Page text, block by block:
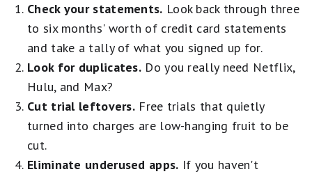
Check your statements. Look back through three
to six months' worth of credit card statements
and take a tally of what you signed up for.
Look for duplicates. Do you really need Netflix,
Hulu, and Max?
Cut trial leftovers. Free trials that quietly
turned into charges are low-hanging fruit to be
cut.
Eliminate underused apps. If you haven't